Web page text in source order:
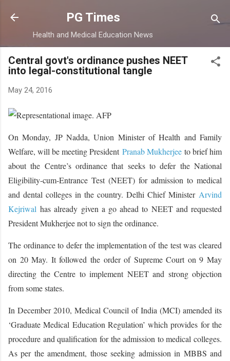
Skip to main content
PG Times
Health and Medical Education News
Central govt's ordinance pushes NEET
into legal-constitutional tangle
May 24, 2016
On Monday, JP Nadda, Union Minister of Health and Family
Welfare, will be meeting President Pranab Mukherjeeto brief him
about the Centre’s ordinance that seeks to defer the National
Eligibility-cum-Entrance Test (NEET) for admission to medical
and dental colleges in the country. Delhi Chief Minister Arvind
Kejriwal has already given a go ahead to NEET and requested
President Mukherjee not to sign the ordinance.
The ordinance to defer the implementation of the test was cleared
on 20 May. It followed the order of Supreme Court on 9 May
directing the Centre to implement NEET and strong objection
from some states.
In December 2010, Medical Council of India (MCI) amended its
‘Graduate Medical Education Regulation’ which provides for the
procedure and qualification for the admission to medical colleges.
As per the amendment, those seeking admission in MBBS and